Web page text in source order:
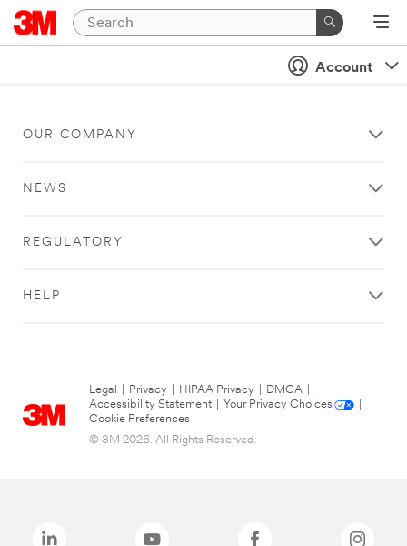
Account
OUR COMPANY
NEWS
REGULATORY
HELP
Legal Privacy HIPAA Privacy DMCA
Accessibility Statement
Your Privacy Choices
Cookie Preferences
© 3M 2026. All Rights Reserved.